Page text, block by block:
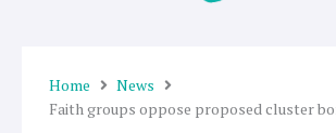
Home
News
Faith groups oppose proposed cluster